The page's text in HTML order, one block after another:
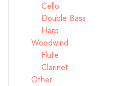
Cello
Double Bass
Harp
Woodwind
Flute
Clarinet
Other